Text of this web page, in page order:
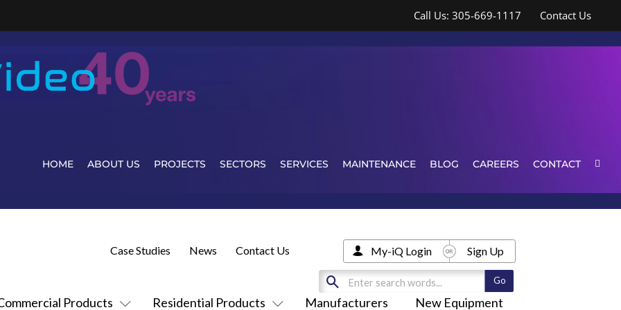
Call Us: 305-669-1117 Contact Us
HOME ABOUT US PROJECTS SECTORS SERVICES MAINTENANCE BLOG CAREERS CONTACT
Products Residential Products Manufacturers New Equipment
Case Studies News Contact Us My-iQ Login Sign Up